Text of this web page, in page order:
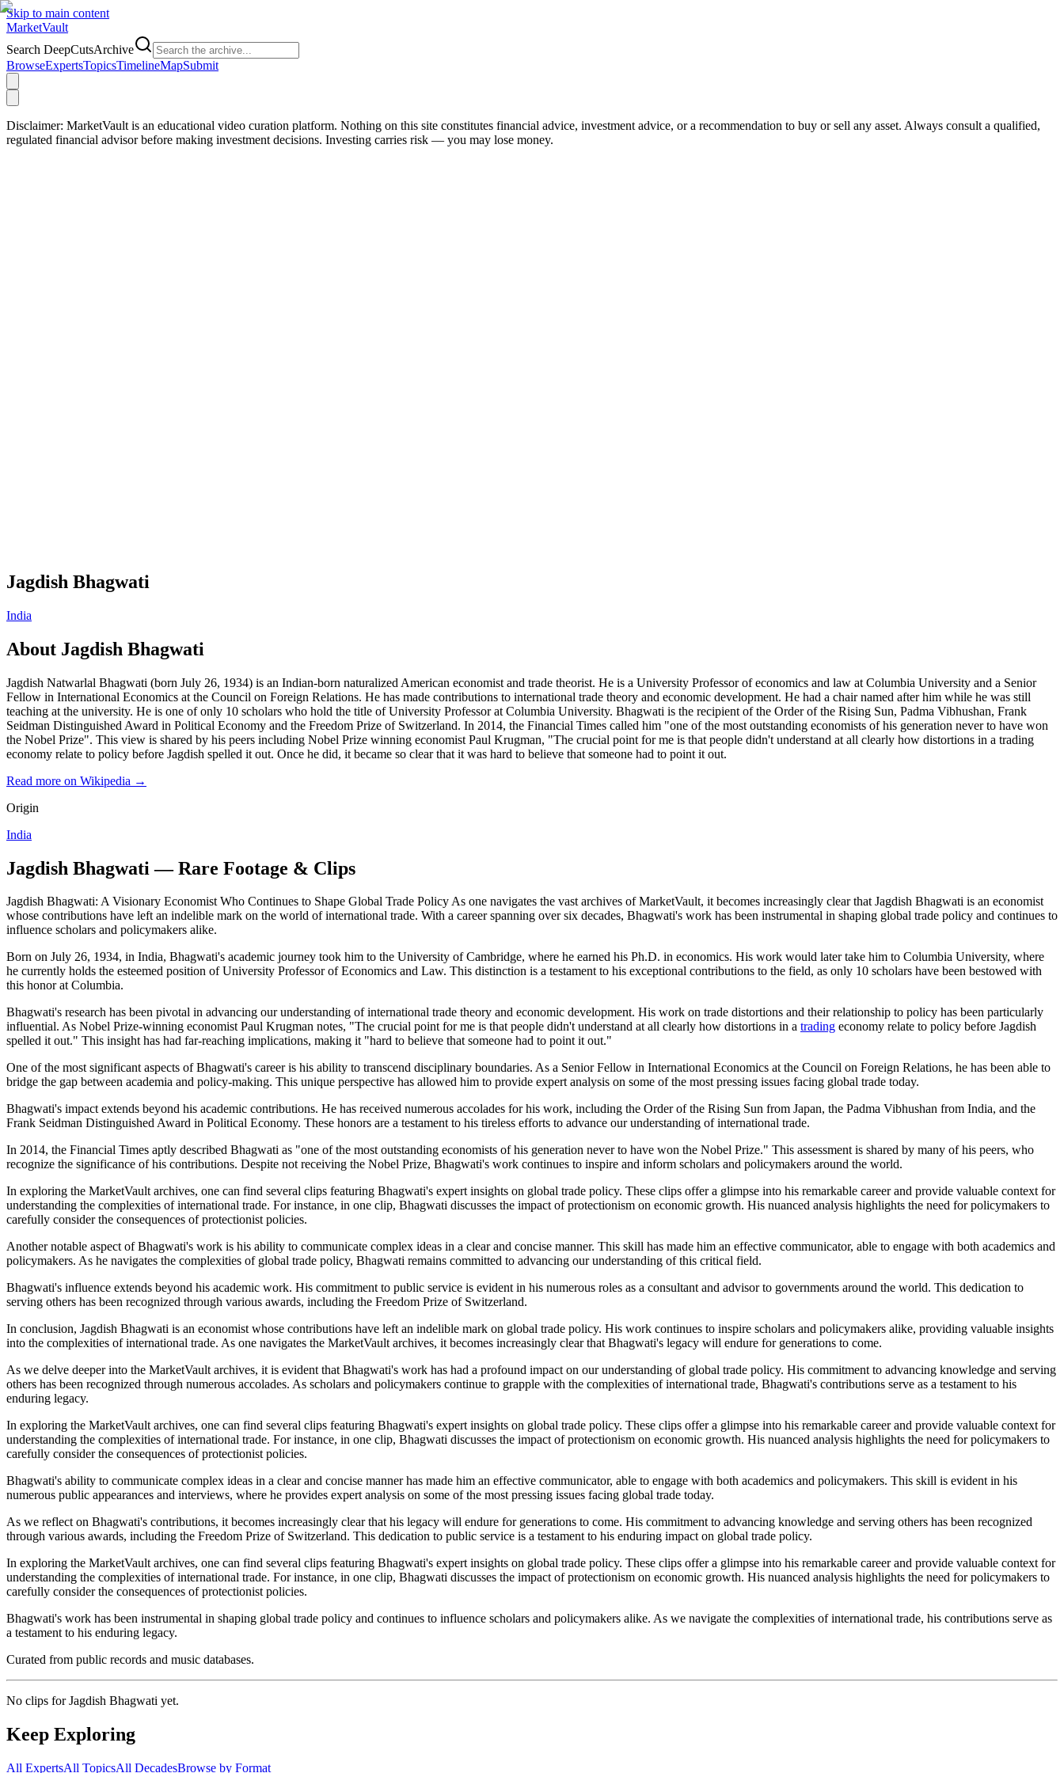
Skip to main content
MarketVault
Search DeepCutsArchive
BrowseExpertsTopicsTimelineMapSubmit
Disclaimer: MarketVault is an educational video curation platform. Nothing on this site constitutes financial advice, investment advice, or a recommendation to buy or sell any asset. Always consult a qualified,
regulated financial advisor before making investment decisions. Investing carries risk — you may lose money.
Jagdish Bhagwati
India
About Jagdish Bhagwati
Jagdish Natwarlal Bhagwati (born July 26, 1934) is an Indian-born naturalized American economist and trade theorist. He is a University Professor of economics and law at Columbia University and a Senior
Fellow in International Economics at the Council on Foreign Relations. He has made contributions to international trade theory and economic development. He had a chair named after him while he was still
teaching at the university. He is one of only 10 scholars who hold the title of University Professor at Columbia University. Bhagwati is the recipient of the Order of the Rising Sun, Padma Vibhushan, Frank
Seidman Distinguished Award in Political Economy and the Freedom Prize of Switzerland. In 2014, the Financial Times called him "one of the most outstanding economists of his generation never to have won
the Nobel Prize". This view is shared by his peers including Nobel Prize winning economist Paul Krugman, "The crucial point for me is that people didn't understand at all clearly how distortions in a trading
economy relate to policy before Jagdish spelled it out. Once he did, it became so clear that it was hard to believe that someone had to point it out.
Read more on Wikipedia →
Origin
India
Jagdish Bhagwati — Rare Footage & Clips
Jagdish Bhagwati: A Visionary Economist Who Continues to Shape Global Trade Policy As one navigates the vast archives of MarketVault, it becomes increasingly clear that Jagdish Bhagwati is an economist
whose contributions have left an indelible mark on the world of international trade. With a career spanning over six decades, Bhagwati's work has been instrumental in shaping global trade policy and continues to
influence scholars and policymakers alike.
Born on July 26, 1934, in India, Bhagwati's academic journey took him to the University of Cambridge, where he earned his Ph.D. in economics. His work would later take him to Columbia University, where
he currently holds the esteemed position of University Professor of Economics and Law. This distinction is a testament to his exceptional contributions to the field, as only 10 scholars have been bestowed with
this honor at Columbia.
Bhagwati's research has been pivotal in advancing our understanding of international trade theory and economic development. His work on trade distortions and their relationship to policy has been particularly
influential. As Nobel Prize-winning economist Paul Krugman notes, "The crucial point for me is that people didn't understand at all clearly how distortions in a trading economy relate to policy before Jagdish
spelled it out." This insight has had far-reaching implications, making it "hard to believe that someone had to point it out."
One of the most significant aspects of Bhagwati's career is his ability to transcend disciplinary boundaries. As a Senior Fellow in International Economics at the Council on Foreign Relations, he has been able to
bridge the gap between academia and policy-making. This unique perspective has allowed him to provide expert analysis on some of the most pressing issues facing global trade today.
Bhagwati's impact extends beyond his academic contributions. He has received numerous accolades for his work, including the Order of the Rising Sun from Japan, the Padma Vibhushan from India, and the
Frank Seidman Distinguished Award in Political Economy. These honors are a testament to his tireless efforts to advance our understanding of international trade.
In 2014, the Financial Times aptly described Bhagwati as "one of the most outstanding economists of his generation never to have won the Nobel Prize." This assessment is shared by many of his peers, who
recognize the significance of his contributions. Despite not receiving the Nobel Prize, Bhagwati's work continues to inspire and inform scholars and policymakers around the world.
In exploring the MarketVault archives, one can find several clips featuring Bhagwati's expert insights on global trade policy. These clips offer a glimpse into his remarkable career and provide valuable context for
understanding the complexities of international trade. For instance, in one clip, Bhagwati discusses the impact of protectionism on economic growth. His nuanced analysis highlights the need for policymakers to
carefully consider the consequences of protectionist policies.
Another notable aspect of Bhagwati's work is his ability to communicate complex ideas in a clear and concise manner. This skill has made him an effective communicator, able to engage with both academics and
policymakers. As he navigates the complexities of global trade policy, Bhagwati remains committed to advancing our understanding of this critical field.
Bhagwati's influence extends beyond his academic work. His commitment to public service is evident in his numerous roles as a consultant and advisor to governments around the world. This dedication to
serving others has been recognized through various awards, including the Freedom Prize of Switzerland.
In conclusion, Jagdish Bhagwati is an economist whose contributions have left an indelible mark on global trade policy. His work continues to inspire scholars and policymakers alike, providing valuable insights
into the complexities of international trade. As one navigates the MarketVault archives, it becomes increasingly clear that Bhagwati's legacy will endure for generations to come.
As we delve deeper into the MarketVault archives, it is evident that Bhagwati's work has had a profound impact on our understanding of global trade policy. His commitment to advancing knowledge and serving
others has been recognized through numerous accolades. As scholars and policymakers continue to grapple with the complexities of international trade, Bhagwati's contributions serve as a testament to his
enduring legacy.
In exploring the MarketVault archives, one can find several clips featuring Bhagwati's expert insights on global trade policy. These clips offer a glimpse into his remarkable career and provide valuable context for
understanding the complexities of international trade. For instance, in one clip, Bhagwati discusses the impact of protectionism on economic growth. His nuanced analysis highlights the need for policymakers to
carefully consider the consequences of protectionist policies.
Bhagwati's ability to communicate complex ideas in a clear and concise manner has made him an effective communicator, able to engage with both academics and policymakers. This skill is evident in his
numerous public appearances and interviews, where he provides expert analysis on some of the most pressing issues facing global trade today.
As we reflect on Bhagwati's contributions, it becomes increasingly clear that his legacy will endure for generations to come. His commitment to advancing knowledge and serving others has been recognized
through various awards, including the Freedom Prize of Switzerland. This dedication to public service is a testament to his enduring impact on global trade policy.
In exploring the MarketVault archives, one can find several clips featuring Bhagwati's expert insights on global trade policy. These clips offer a glimpse into his remarkable career and provide valuable context for
understanding the complexities of international trade. For instance, in one clip, Bhagwati discusses the impact of protectionism on economic growth. His nuanced analysis highlights the need for policymakers to
carefully consider the consequences of protectionist policies.
Bhagwati's work has been instrumental in shaping global trade policy and continues to influence scholars and policymakers alike. As we navigate the complexities of international trade, his contributions serve as
a testament to his enduring legacy.
Curated from public records and music databases.
No clips forJagdish Bhagwati yet.
Keep Exploring
All ExpertsAll TopicsAll DecadesBrowse by Format